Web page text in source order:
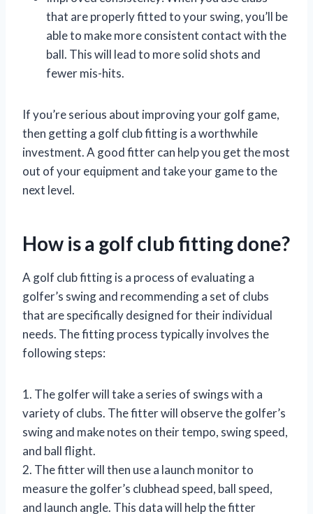
that are properly fitted to your swing, you’ll be
able to make more consistent contact with the
ball. This will lead to more solid shots and
fewer mis-hits.
If you’re serious about improving your golf game,
then getting a golf club fitting is a worthwhile
investment. A good fitter can help you get the most
out of your equipment and take your game to the
next level.
How is a golf club fitting done?
A golf club fitting is a process of evaluating a
golfer’s swing and recommending a set of clubs
that are specifically designed for their individual
needs. The fitting process typically involves the
following steps:
1. The golfer will take a series of swings with a
variety of clubs. The fitter will observe the golfer’s
swing and make notes on their tempo, swing speed,
and ball flight.
2. The fitter will then use a launch monitor to
measure the golfer’s clubhead speed, ball speed,
and launch angle. This data will help the fitter